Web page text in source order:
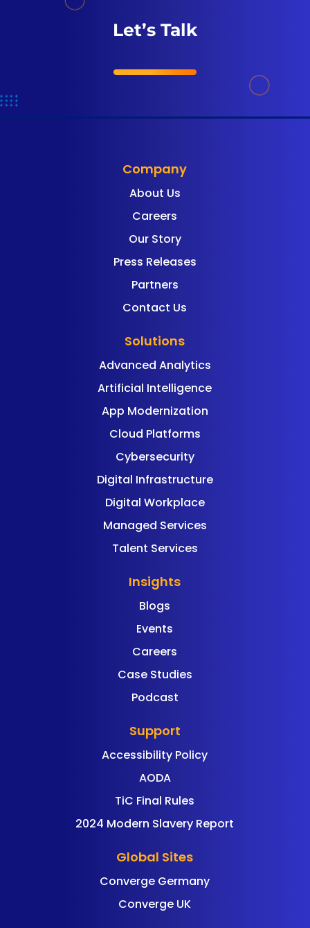
Let’s Talk
Company
About Us
Careers
Our Story
Press Releases
Partners
Contact Us
Solutions
Advanced Analytics
Artificial Intelligence
App Modernization
Cloud Platforms
Cybersecurity
Digital Infrastructure
Digital Workplace
Managed Services
Talent Services
Insights
Blogs
Events
Careers
Case Studies
Podcast
Support
Accessibility Policy
AODA
TiC Final Rules
2024 Modern Slavery Report
Global Sites
Converge Germany
Converge UK